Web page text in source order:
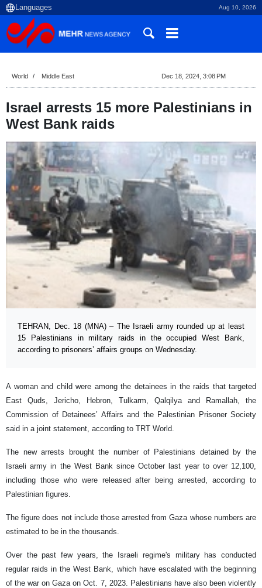
Aug 10, 2026
World Middle East Dec 18, 2024, 3:08 PM
Israel arrests 15 more Palestinians in
West Bank raids
TEHRAN, Dec. 18 (MNA) – The Israeli army rounded up at least
15 Palestinians in military raids in the occupied West Bank,
according to prisoners’ affairs groups on Wednesday.
A woman and child were among the detainees in the raids that targeted
East Quds, Jericho, Hebron, Tulkarm, Qalqilya and Ramallah, the
Commission of Detainees’ Affairs and the Palestinian Prisoner Society
said in a joint statement, according to TRT World.
The new arrests brought the number of Palestinians detained by the
Israeli army in the West Bank since October last year to over 12,100,
including those who were released after being arrested, according to
Palestinian figures.
The figure does not include those arrested from Gaza whose numbers are
estimated to be in the thousands.
Over the past few years, the Israeli regime's military has conducted
regular raids in the West Bank, which have escalated with the beginning
of the war on Gaza on Oct. 7, 2023. Palestinians have also been violently